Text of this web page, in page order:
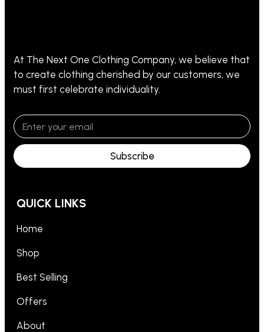
At The Next One Clothing Company, we believe that
to create clothing cherished by our customers, we
must first celebrate individuality.
Subscribe
QUICK LINKS
Home
Shop
Best Selling
Offers
About